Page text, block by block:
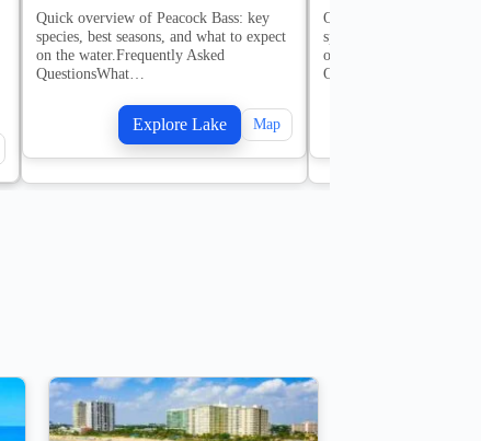
Quick overview of Peacock Bass: key
species, best seasons, and what to expect
on the water.Frequently Asked
QuestionsWhat…
Explore Lake Map
Quick overview of
species, best seasons,
on the water.Frequently
QuestionsWhat…